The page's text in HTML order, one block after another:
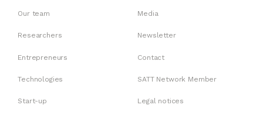
Our team
Researchers
Entrepreneurs
Technologies
Start-up
Media
Newsletter
Contact
SATT Network Member
Legal notices